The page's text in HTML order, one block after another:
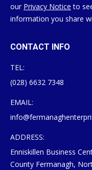
our Privacy Notice to
information you share
CONTACT INFO
TEL:
(028) 6632 7348
EMAIL:
ADDRESS:
Enniskillen Business
County Fermanagh,